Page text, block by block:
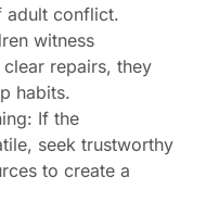
adult conflict.
witness
repairs, they
habits.
If the
seek trustworthy
to create a